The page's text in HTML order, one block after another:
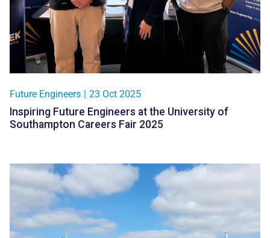
Future Engineers | 23 Oct 2025
Inspiring Future Engineers at the University of
Southampton Careers Fair 2025